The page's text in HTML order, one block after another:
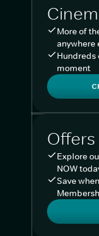
More of
anywhere
Hundreds
moment
Offers
Explore
NOW
Save